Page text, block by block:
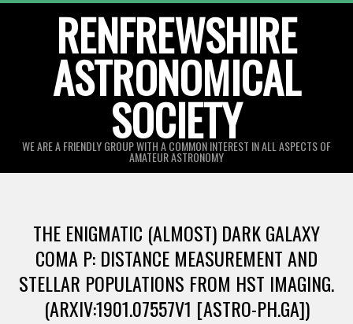
RENFREWSHIRE
ASTRONOMICAL
SOCIETY
WE ARE A FRIENDLY GROUP WITH A COMMON INTEREST IN ALL ASPECTS OF
AMATEUR ASTRONOMY
MenuTHE ENIGMATIC (ALMOST) DARK GALAXY
COMA P: DISTANCE MEASUREMENT AND
STELLAR POPULATIONS FROM HST IMAGING.
(ARXIV:1901.07557V1 [ASTRO-PH.GA])